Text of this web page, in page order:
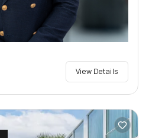
View Details